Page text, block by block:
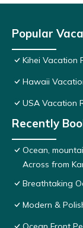
Popular
Kihei Vacation
Hawaii
USA Vacation
Recently
Ocean,
Across from
Breathtaking
Modern &